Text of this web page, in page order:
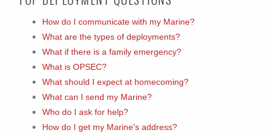
How do I communicate with my Marine?
What are the types of deployments?
What if there is a family emergency?
What is OPSEC?
What should I expect at homecoming?
What can I send my Marine?
Who do I ask for help?
How do I get my Marine's address?